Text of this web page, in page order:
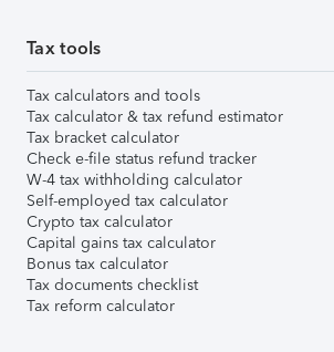
Tax tools
Tax calculators and tools
Tax calculator & tax refund estimator
Tax bracket calculator
Check e-file status refund tracker
W-4 tax withholding calculator
Self-employed tax calculator
Crypto tax calculator
Capital gains tax calculator
Bonus tax calculator
Tax documents checklist
Tax reform calculator